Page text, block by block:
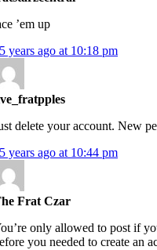
’em up
years ago at 10:18 pm
delete your account. New
years ago at 10:44 pm
Frat Czar
only allowed to post if
you needed to create an